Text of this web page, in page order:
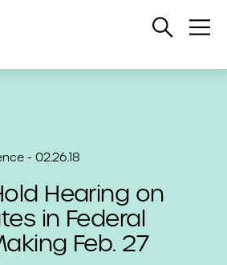
Open
- 02.26.18
Hearing on
in Federal
Feb. 27